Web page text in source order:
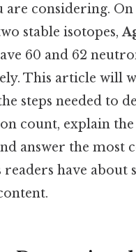
are considering.
stable isotopes,
60 and 62
This article will
steps needed to
count, explain
answer the most
readers have about